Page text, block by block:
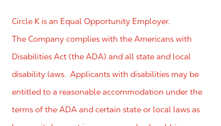
Circle K is an Equal Opportunity Employer.
The Company complies with the Americans with
Disabilities Act (the ADA) and all state and local
disability laws. Applicants with disabilities may be
entitled to a reasonable accommodation under the
terms of the ADA and certain state or local laws as